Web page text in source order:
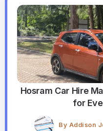
Hosram Car Hire
for
By Addison